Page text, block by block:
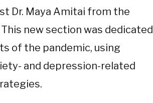
Dr. Maya Amitai from the
new section was dedicated
of the pandemic, using
and depression-related